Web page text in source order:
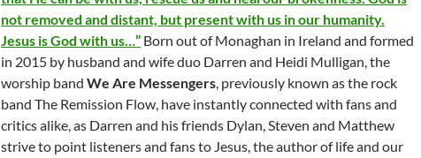
not removed and distant, but present with us in our humanity.
Jesus is God with us…” Born out of Monaghan in Ireland and formed
in 2015 by husband and wife duo Darren and Heidi Mulligan, the
worship band We Are Messengers, previously known as the rock
band The Remission Flow, have instantly connected with fans and
critics alike, as Darren and his friends Dylan, Steven and Matthew
strive to point listeners and fans to Jesus, the author of life and our